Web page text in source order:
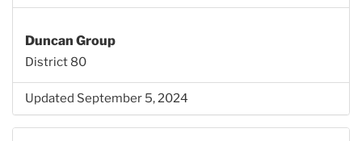
Duncan Group
District 80
Updated September 5, 2024